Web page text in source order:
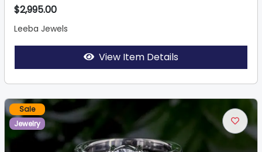
$2,995.00
Leeba Jewels
View Item Details
Sale
Jewelry